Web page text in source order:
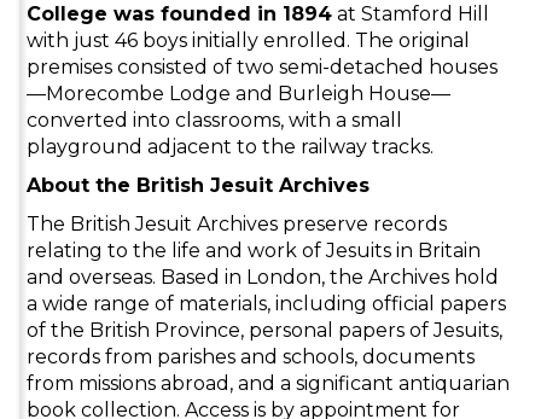
College was founded in 1894 at Stamford Hill
with just 46 boys initially enrolled. The original
premises consisted of two semi-detached houses
—Morecombe Lodge and Burleigh House—
converted into classrooms, with a small
playground adjacent to the railway tracks.
About the British Jesuit Archives
The British Jesuit Archives preserve records
relating to the life and work of Jesuits in Britain
and overseas. Based in London, the Archives hold
a wide range of materials, including official papers
of the British Province, personal papers of Jesuits,
records from parishes and schools, documents
from missions abroad, and a significant antiquarian
book collection. Access is by appointment for